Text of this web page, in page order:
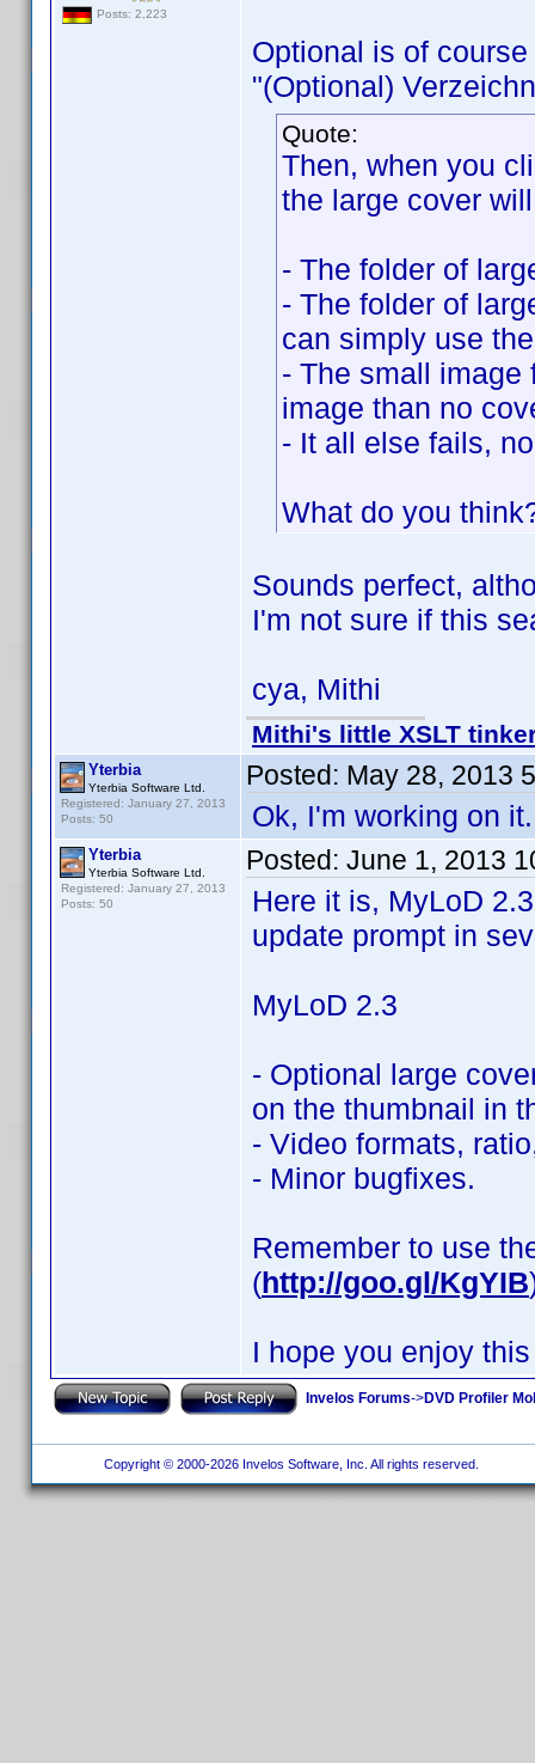
Posts: 2,223
Optional is of
"(Optional)
Quote:
Then, when you
the large cover
- The folder of
- The folder of
can simply use
- The small image
image than no
- It all else fails,
What do you
Sounds perfect,
I'm not sure if this
cya, Mithi
Mithi's little XSLT
Yterbia
Yterbia Software Ltd.
Registered: January 27, 2013
Posts: 50
Posted: May 28, 2013
Ok, I'm working on
Yterbia
Yterbia Software Ltd.
Registered: January 27, 2013
Posts: 50
Posted: June 1, 2013
Here it is, MyLoD
update prompt in
MyLoD 2.3
- Optional large
on the thumbnail in
- Video formats,
- Minor bugfixes.
Remember to use
(http://goo.gl/KgYIB
I hope you enjoy
Invelos Forums->DVD Profiler
Copyright © 2000-2026 Invelos Software, Inc. All rights reserved.